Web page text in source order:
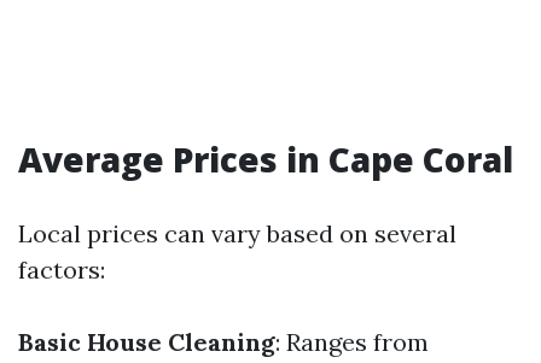
Average Prices in Cape Coral
Local prices can vary based on several
factors:
Basic House Cleaning: Ranges from